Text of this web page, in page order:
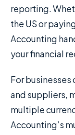
reporting.
the US or
Accounting
your financial
For
and suppliers,
multiple
Accounting’s